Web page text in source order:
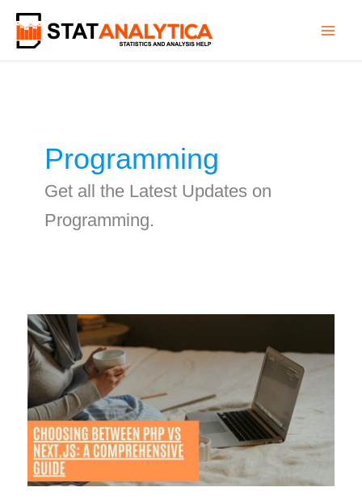
content
Programming
Get all the Latest Updates on
Programming.